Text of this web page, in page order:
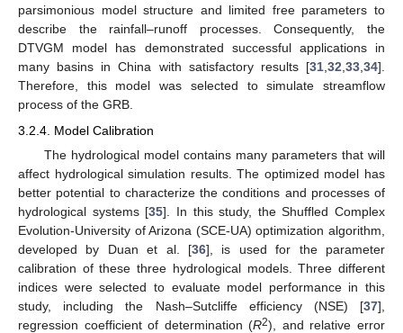
parsimonious model structure and limited free parameters to
describe the rainfall–runoff processes. Consequently, the
DTVGM model has demonstrated successful applications in
many basins in China with satisfactory results [31,32,33,34].
Therefore, this model was selected to simulate streamflow
process of the GRB.
3.2.4. Model Calibration
The hydrological model contains many parameters that will
affect hydrological simulation results. The optimized model has
better potential to characterize the conditions and processes of
hydrological systems [35]. In this study, the Shuffled Complex
Evolution-University of Arizona (SCE-UA) optimization algorithm,
developed by Duan et al. [36], is used for the parameter
calibration of these three hydrological models. Three different
indices were selected to evaluate model performance in this
study, including the Nash–Sutcliffe efficiency (NSE) [37],
regression coefficient of determination (R2), and relative error